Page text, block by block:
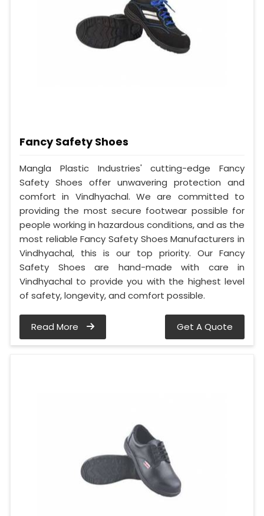
Fancy Safety Shoes
Mangla Plastic Industries' cutting-edge Fancy
Safety Shoes offer unwavering protection and
comfort in Vindhyachal. We are committed to
providing the most secure footwear possible for
people working in hazardous conditions, and as the
most reliable Fancy Safety Shoes Manufacturers in
Vindhyachal, this is our top priority. Our Fancy
Safety Shoes are hand-made with care in
Vindhyachal to provide you with the highest level
of safety, longevity, and comfort possible.
Read More Get A Quote